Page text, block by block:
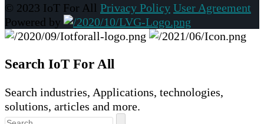
© 2023 IoT For All Privacy Policy User Agreement
Powered by
Search IoT For All
Search industries, Applications, technologies,
solutions, articles and more.